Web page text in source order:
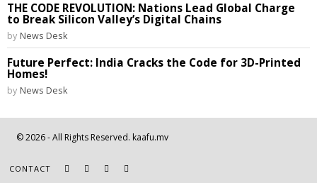
THE CODE REVOLUTION: Nations Lead Global Charge
to Break Silicon Valley’s Digital Chains
by News Desk
Future Perfect: India Cracks the Code for 3D-Printed
Homes!
by News Desk
©2026- All Rights Reserved. kaafu.mv
CONTACT